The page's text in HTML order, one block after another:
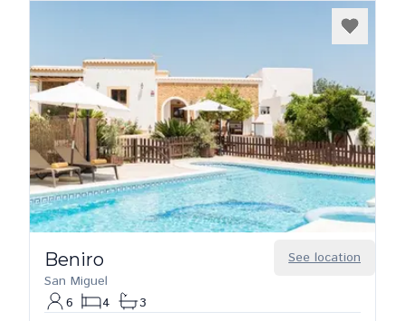
See location
Beniro
San Miguel
6
4 3